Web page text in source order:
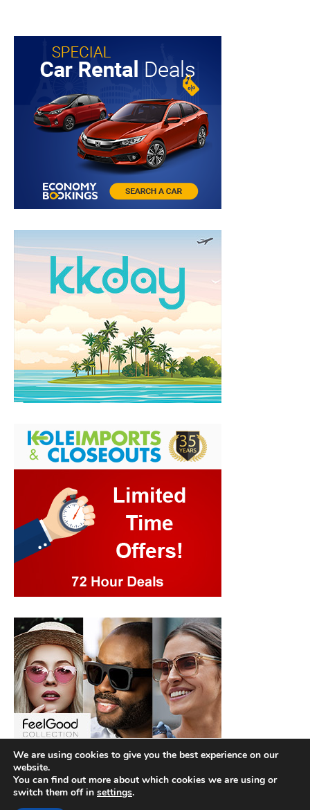
We are using cookies to give you the best experience on our
website.
You can find out more about which cookies we are using or
switch them off in settings.